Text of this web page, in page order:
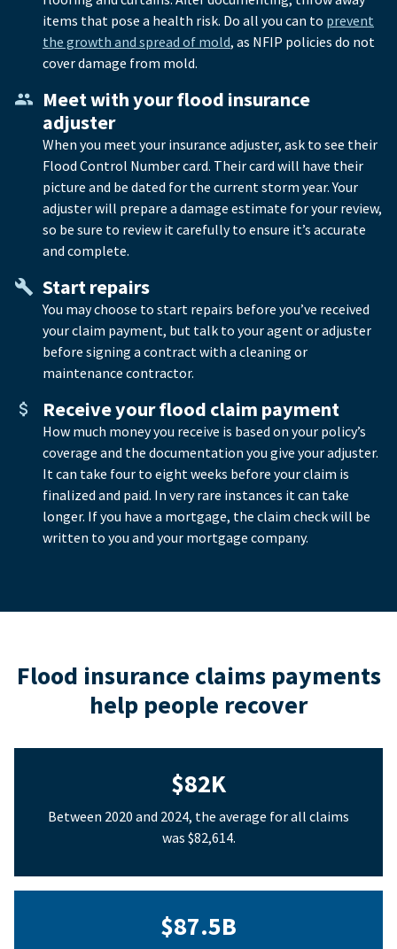
items that pose a health risk. Do all you can to prevent
the growth and spread of mold, as NFIP policies do not
cover damage from mold.
Meet with your flood insurance
adjuster
When you meet your insurance adjuster, ask to see their
Flood Control Number card. Their card will have their
picture and be dated for the current storm year. Your
adjuster will prepare a damage estimate for your review,
so be sure to review it carefully to ensure it’s accurate
and complete.
Start repairs
You may choose to start repairs before you’ve received
your claim payment, but talk to your agent or adjuster
before signing a contract with a cleaning or
maintenance contractor.
Receive your flood claim payment
How much money you receive is based on your policy’s
coverage and the documentation you give your adjuster.
It can take four to eight weeks before your claim is
finalized and paid. In very rare instances it can take
longer. If you have a mortgage, the claim check will be
written to you and your mortgage company.
Flood insurance claims payments
help people recover
$82K
Between 2020 and 2024, the average for all claims
was $82,614.
$87.5B